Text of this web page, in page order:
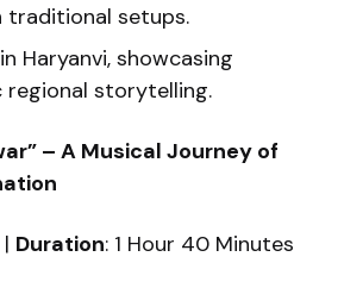
traditional setups.
Haryanvi, showcasing
regional storytelling.
– A Musical Journey of
Duration: 1 Hour 40 Minutes